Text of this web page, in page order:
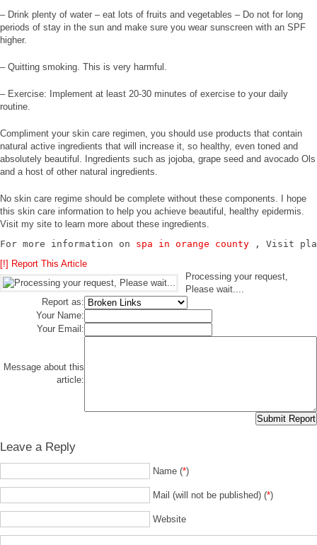
– Drink plenty of water – eat lots of fruits and vegetables – Do not for long
periods of stay in the sun and make sure you wear sunscreen with an SPF
higher.
– Quitting smoking. This is very harmful.
– Exercise: Implement at least 20-30 minutes of exercise to your daily
routine.
Compliment your skin care regimen, you should use products that contain
natural active ingredients that will increase it, so healthy, even toned and
absolutely beautiful. Ingredients such as jojoba, grape seed and avocado Ols
and a host of other natural ingredients.
No skin care regime should be complete without these components. I hope
this skin care information to help you achieve beautiful, healthy epidermis.
Visit my site to learn more about these ingredients.
For more information on spa in orange county , Visit
[!] Report This Article
Processing your request,
Please wait....
Report as:
Your Name:
Your Email:
Message about this
article:
Leave a Reply
Name (*)
Mail (will not be published) (*)
Website